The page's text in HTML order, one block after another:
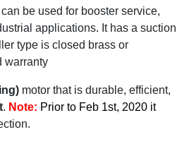
be used for booster service,
applications. It has a suction
type is closed brass or
warranty
motor that is durable, efficient,
. Note: Prior to Feb 1st, 2020 it